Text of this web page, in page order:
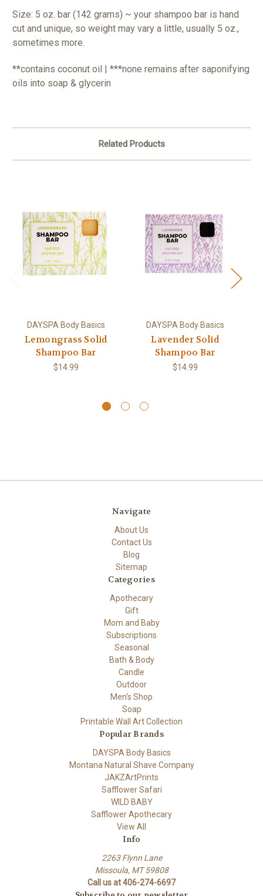
Size: 5 oz. bar (142 grams) ~ your shampoo bar is hand
cut and unique, so weight may vary a little, usually 5 oz.,
sometimes more.
**contains coconut oil | ***none remains after saponifying
oils into soap & glycerin
Related Products
DAYSPA Body Basics
Lemongrass Solid
Shampoo Bar
$14.99
DAYSPA Body Basics
Lavender Solid
Shampoo Bar
$14.99
Navigate
About Us
Contact Us
Blog
Sitemap
Categories
Apothecary
Gift
Mom and Baby
Subscriptions
Seasonal
Bath & Body
Candle
Outdoor
Men's Shop
Soap
Printable Wall Art Collection
Popular Brands
DAYSPA Body Basics
Montana Natural Shave Company
JAKZArtPrints
Safflower Safari
WILD BABY
Safflower Apothecary
View All
Info
2263 Flynn Lane
Missoula, MT 59808
Call us at 406-274-6697